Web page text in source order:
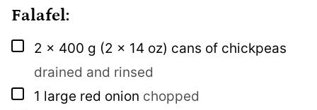
Falafel:
▢
2 x 400 g (2 x 14 oz) cans of chickpeas
drained and rinsed
▢
1 large red onion chopped